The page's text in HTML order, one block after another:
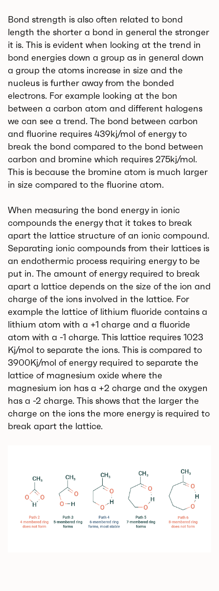
Bond strength is also often related to bond
length the shorter a bond in general the stronger
it is. This is evident when looking at the trend in
bond energies down a group as in general down
a group the atoms increase in size and the
nucleus is further away from the bonded
electrons. For example looking at the bon
between a carbon atom and different halogens
we can see a trend. The bond between carbon
and fluorine requires 439kj/mol of energy to
break the bond compared to the bond between
carbon and bromine which requires 275kj/mol.
This is because the bromine atom is much larger
in size compared to the fluorine atom.
When measuring the bond energy in ionic
compounds the energy that it takes to break
apart the lattice structure of an ionic compound.
Separating ionic compounds from their lattices is
an endothermic process requiring energy to be
put in. The amount of energy required to break
apart a lattice depends on the size of the ion and
charge of the ions involved in the lattice. For
example the lattice of lithium fluoride contains a
lithium atom with a +1 charge and a fluoride
atom with a -1 charge. This lattice requires 1023
Kj/mol to separate the ions. This is compared to
3900Kj/mol of energy required to separate the
lattice of magnesium oxide where the
magnesium ion has a +2 charge and the oxygen
has a -2 charge. This shows that the larger the
charge on the ions the more energy is required to
break apart the lattice.